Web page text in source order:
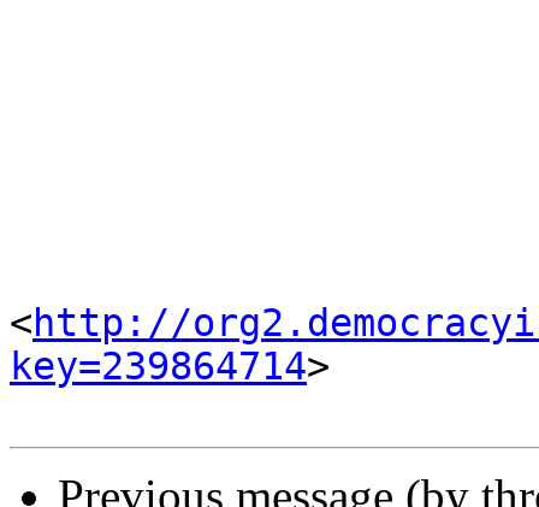
<http://
key=239864714>
Previous message (by